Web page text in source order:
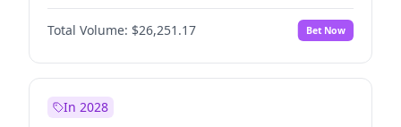
Total Volume: $26,251.17 Bet Now
In 2028